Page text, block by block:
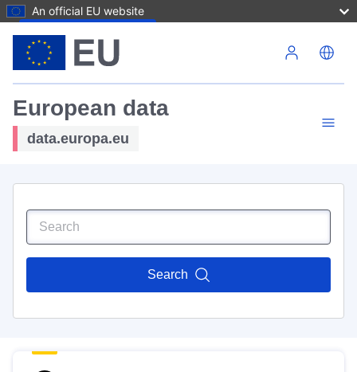
An official EU website
European data
data.europa.eu
Search